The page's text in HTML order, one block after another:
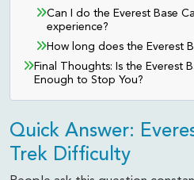
Can I do the Everest Base
experience?
How long does the Everest
Final Thoughts: Is the Everest
Enough to Stop You?
Quick Answer:
Trek Difficulty